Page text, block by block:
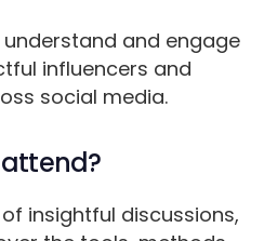
and engage
influencers and
social media.
insightful discussions,